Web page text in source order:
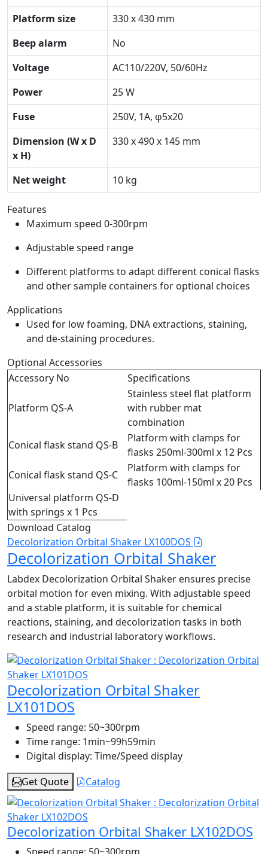
Platform size
330 x 430 mm
Beep alarm
No
Voltage
AC110/220V, 50/60Hz
Power
25 W
Fuse
250V, 1A, φ5x20
Dimension (W x D
x H)
330 x 490 x 145 mm
Net weight 10 kg
Features
Maximum speed 0-300rpm
Adjustable speed range
Different platforms to adapt different conical flasks
and other sample containers for optional choices
Applications
Used for low foaming, DNA extractions, staining,
and de-staining procedures.
Optional Accessories
Accessory No
Specifications
Platform QS-A
Stainless steel flat platform
with rubber mat
combination
Conical flask stand QS-B
Platform with clamps for
flasks 250ml-300ml x 12 Pcs
Conical flask stand QS-C
Platform with clamps for
flasks 100ml-150ml x 20 Pcs
Universal platform QS-D
with springs x 1 Pcs
Download Catalog
Decolorization Orbital Shaker LX100DOS
Decolorization Orbital Shaker
Labdex Decolorization Orbital Shaker ensures precise
orbital motion for even mixing. With adjustable speed
and a stable platform, it is suitable for chemical
reactions, staining, and decolorization tasks in both
research and industrial laboratory workflows.
Decolorization Orbital Shaker
LX101DOS
Speed range: 50~300rpm
Time range: 1min~99h59min
Digital display: Time/Speed display
Get Quote
Catalog
Decolorization Orbital Shaker LX102DOS